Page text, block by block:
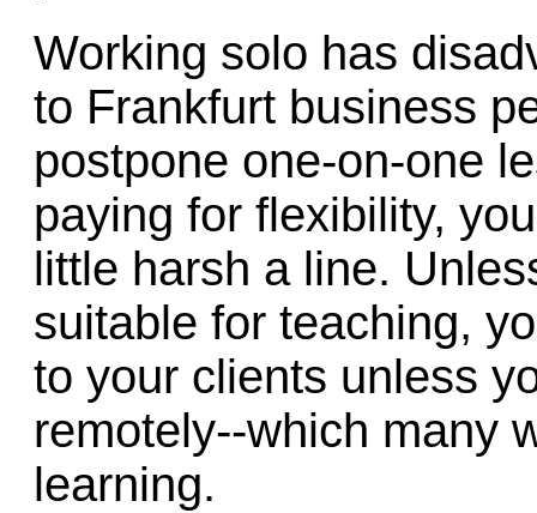
Working solo has
to Frankfurt business
postpone one-on-one
paying for flexibility,
little harsh a line.
suitable for teaching,
to your clients unless
remotely--which many
learning.